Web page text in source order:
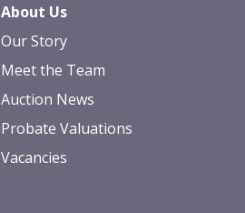
About Us
Our Story
Meet the Team
Auction News
Probate Valuations
Vacancies